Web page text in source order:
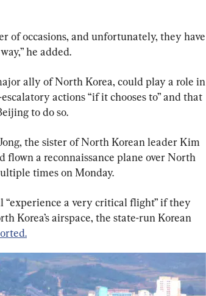
of occasions, and unfortunately, they have
he added.
ally of North Korea, could play a role in
actions “if it chooses to” and that
to do so.
the sister of North Korean leader Kim
flown a reconnaissance plane over North
times on Monday.
“experience a very critical flight” if they
Korea’s airspace, the state-run Korean